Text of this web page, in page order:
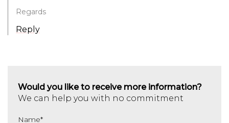
Regards
Reply
Would you like to receive more information?
We can help you with no commitment
Name*